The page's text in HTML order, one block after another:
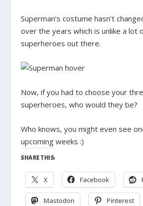
Superman’s costume hasn’t
over the years which is unlike a lot
superheroes out there.
Now, if you had to choose your
superheroes, who would they be?
Who knows, you might even see
upcoming weeks :)
SHARE THIS:
X Facebook
Mastodon Pinterest